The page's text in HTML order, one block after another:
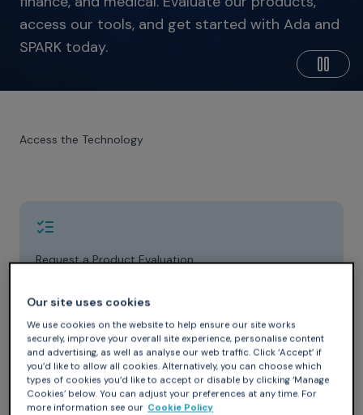
access our tools, and get started with Ada and
SPARK today.
Access the Technology
Request a Product Evaluation
time or expanding your existing subscription, our sales
team can help you find the right solution for your
project.
Contact Us
Our site uses cookies
We use cookies on the website to help ensure our site works
securely, improve your overall site experience, personalise content
and advertising, as well as analyse our web traffic. Click ‘Accept’ if
you’d like to allow all cookies. Alternatively, you can choose which
types of cookies you’d like to accept or disable by clicking ‘Manage
Cookies’ below. You can adjust your preferences at any time. For
more information see our Cookie Policy